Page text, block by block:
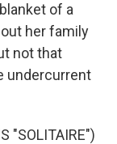
of a
her family
not that
undercurrent
"SOLITAIRE")